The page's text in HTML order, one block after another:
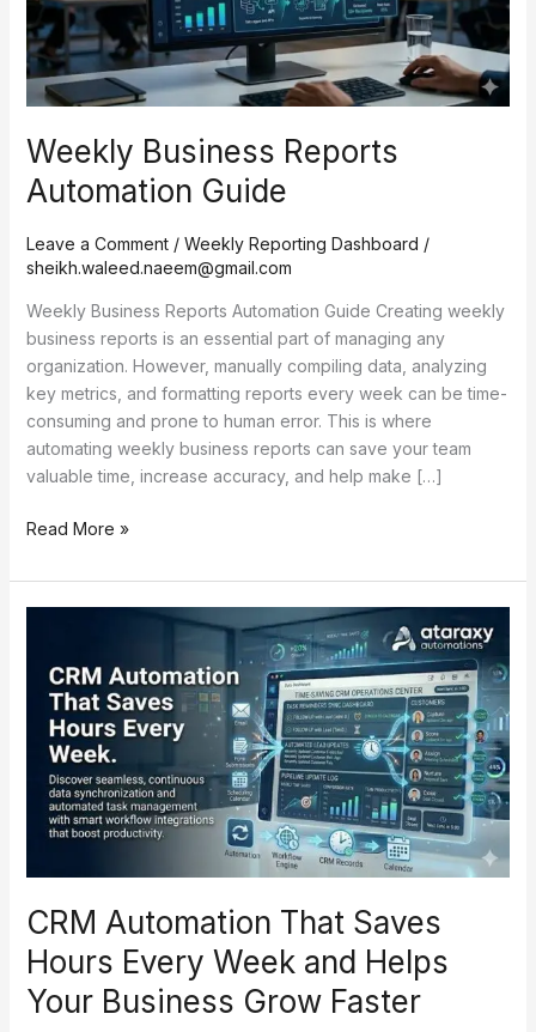
Weekly Business Reports
Automation Guide
Leave a Comment / Weekly Reporting Dashboard /
sheikh.waleed.naeem@gmail.com
Weekly Business Reports Automation Guide Creating weekly
business reports is an essential part of managing any
organization. However, manually compiling data, analyzing
key metrics, and formatting reports every week can be time-
consuming and prone to human error. This is where
automating weekly business reports can save your team
valuable time, increase accuracy, and help make […]
Read More »
CRM Automation That Saves
Hours Every Week and Helps
Your Business Grow Faster
That
Saves
Hours
Every
Week
and
Helps
Grow
Faster